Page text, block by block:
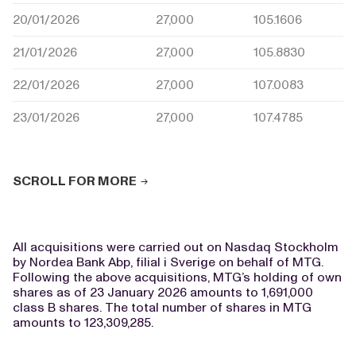
20/01/2026 27,000 105.1606
21/01/2026 27,000 105.8830
22/01/2026 27,000 107.0083
23/01/2026 27,000 107.4785
SCROLL FOR MORE
All acquisitions were carried out on Nasdaq Stockholm
by Nordea Bank Abp, filial i Sverige on behalf of MTG.
Following the above acquisitions, MTG’s holding of own
shares as of 23 January 2026 amounts to 1,691,000
class B shares. The total number of shares in MTG
amounts to 123,309,285.